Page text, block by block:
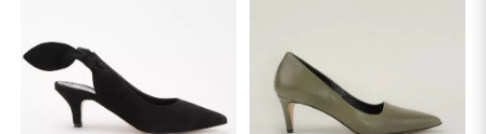
Snowboots
Sandals
Flip-flops
Snowboots